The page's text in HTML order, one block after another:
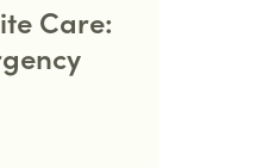
Care: